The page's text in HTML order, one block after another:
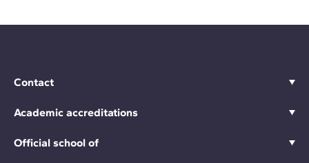
Contact
Academic accreditations
Official school of